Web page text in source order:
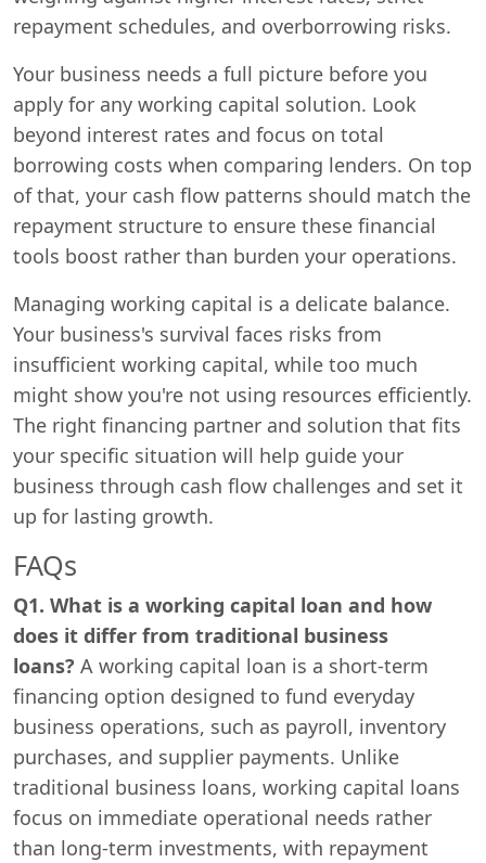
repayment schedules, and overborrowing risks.
Your business needs a full picture before you
apply for any working capital solution. Look
beyond interest rates and focus on total
borrowing costs when comparing lenders. On top
of that, your cash flow patterns should match the
repayment structure to ensure these financial
tools boost rather than burden your operations.
Managing working capital is a delicate balance.
Your business's survival faces risks from
insufficient working capital, while too much
might show you're not using resources efficiently.
The right financing partner and solution that fits
your specific situation will help guide your
business through cash flow challenges and set it
up for lasting growth.
FAQs
Q1. What is a working capital loan and how
does it differ from traditional business
loans? A working capital loan is a short-term
financing option designed to fund everyday
business operations, such as payroll, inventory
purchases, and supplier payments. Unlike
traditional business loans, working capital loans
focus on immediate operational needs rather
than long-term investments, with repayment